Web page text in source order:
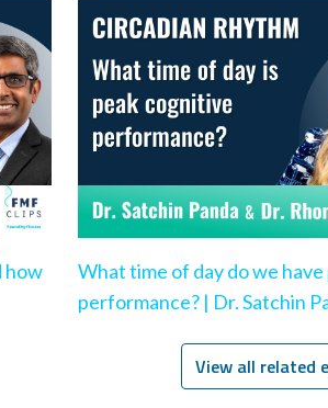
how
What time of day do we
performance? | Dr. Satchin
View all related